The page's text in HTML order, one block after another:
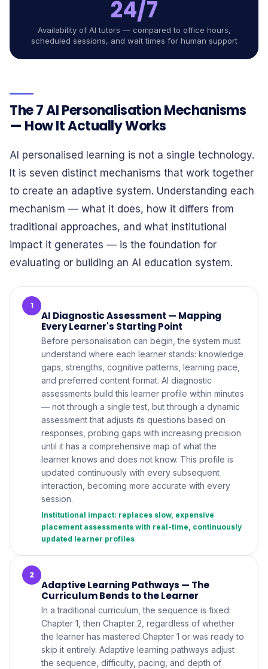
24/7
Availability of AI tutors — compared to office hours,
scheduled sessions, and wait times for human support
The 7 AI Personalisation Mechanisms
— How It Actually Works
AI personalised learning is not a single technology.
It is seven distinct mechanisms that work together
to create an adaptive system. Understanding each
mechanism — what it does, how it differs from
traditional approaches, and what institutional
impact it generates — is the foundation for
evaluating or building an AI education system.
1
AI Diagnostic Assessment — Mapping
Every Learner's Starting Point
Before personalisation can begin, the system must
understand where each learner stands: knowledge
gaps, strengths, cognitive patterns, learning pace,
and preferred content format. AI diagnostic
assessments build this learner profile within minutes
— not through a single test, but through a dynamic
assessment that adjusts its questions based on
responses, probing gaps with increasing precision
until it has a comprehensive map of what the
learner knows and does not know. This profile is
updated continuously with every subsequent
interaction, becoming more accurate with every
session.
Institutional impact: replaces slow, expensive
placement assessments with real-time, continuously
updated learner profiles
2
Adaptive Learning Pathways — The
Curriculum Bends to the Learner
In a traditional curriculum, the sequence is fixed:
Chapter 1, then Chapter 2, regardless of whether
the learner has mastered Chapter 1 or was ready to
skip it entirely. Adaptive learning pathways adjust
the sequence, difficulty, pacing, and depth of